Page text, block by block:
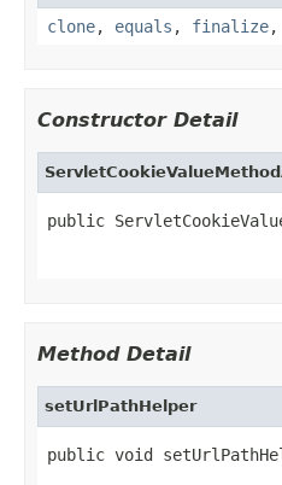
clone, equals , finalize,
Constructor Detail
public
Method Detail
setUrlPathHelper
public void